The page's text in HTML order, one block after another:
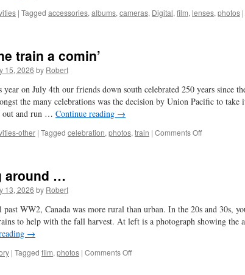
| Tagged accessories, albums, cameras, Digital, film, lenses, photos |
train a comin’
15, 2026 by Robert
on July 4th our friends down south celebrated 250 years since
the many celebrations was the decision by Union Pacific to take
out and run … Continue reading →
other | Tagged celebration, photos, train | Comments Offon
around …
13, 2026 by Robert
WW2, Canada was more rural than urban. In the 20s and 30s,
to help with the fall harvest. At left is a photograph showing the
→
| Tagged film, photos | Comments Offon